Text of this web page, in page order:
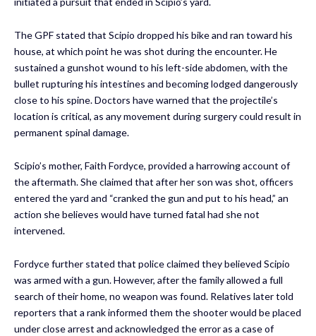
The GPF stated that Scipio dropped his bike and ran toward his
house, at which point he was shot during the encounter. He
sustained a gunshot wound to his left-side abdomen, with the
bullet rupturing his intestines and becoming lodged dangerously
close to his spine. Doctors have warned that the projectile’s
location is critical, as any movement during surgery could result in
permanent spinal damage.
Scipio’s mother, Faith Fordyce, provided a harrowing account of
the aftermath. She claimed that after her son was shot, officers
entered the yard and “cranked the gun and put to his head,” an
action she believes would have turned fatal had she not
intervened.
Fordyce further stated that police claimed they believed Scipio
was armed with a gun. However, after the family allowed a full
search of their home, no weapon was found. Relatives later told
reporters that a rank informed them the shooter would be placed
under close arrest and acknowledged the error as a case of